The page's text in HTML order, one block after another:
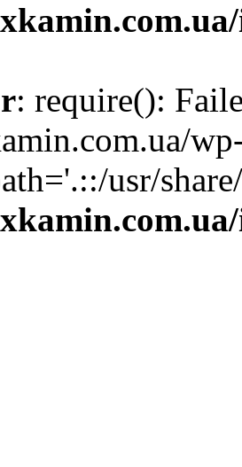
: require():
usr/